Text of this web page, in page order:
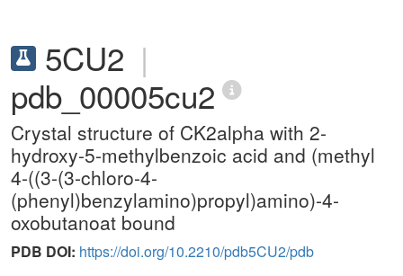
5CU2 |
pdb_00005cu2
Crystal structure of CK2alpha with 2-
hydroxy-5-methylbenzoic acid and (methyl
4-((3-(3-chloro-4-
(phenyl)benzylamino)propyl)amino)-4-
oxobutanoat bound
PDB DOI: https://doi.org/10.2210/pdb5CU2/pdb